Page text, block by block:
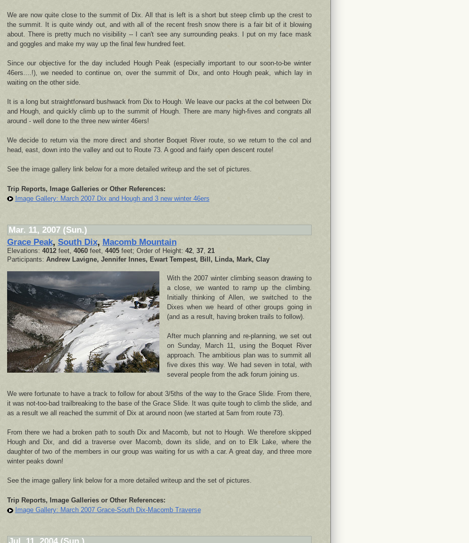
We are now quite close to the summit of Dix. All that is left is a short but steep climb up the crest to
the summit. It is quite windy out, and with all of the recent fresh snow there is a fair bit of it blowing
about. There is pretty much no visibility -- I can't see any surrounding peaks. I put on my face mask
and goggles and make my way up the final few hundred feet.
Since our objective for the day included Hough Peak (especially important to our soon-to-be winter
46ers....!), we needed to continue on, over the summit of Dix, and onto Hough peak, which lay in
waiting on the other side.
It is a long but straightforward bushwack from Dix to Hough. We leave our packs at the col between Dix
and Hough, and quickly climb up to the summit of Hough. There are many high-fives and congrats all
around - well done to the three new winter 46ers!
We decide to return via the more direct and shorter Boquet River route, so we return to the col and
head, east, down into the valley and out to Route 73. A good and fairly open descent route!
See the image gallery link below for a more detailed writeup and the set of pictures.
Trip Reports, Image Galleries or Other References:
Image Gallery: March 2007 Dix and Hough and 3 new winter 46ers
Mar. 11, 2007 (Sun.)
Grace Peak, South Dix, Macomb Mountain
Elevations: 4012feet, 4060feet, 4405feet; Order of Height: 42, 37, 21
Participants: Andrew Lavigne, Jennifer Innes, Ewart Tempest, Bill, Linda, Mark, Clay
With the 2007 winter climbing season drawing to
a close, we wanted to ramp up the climbing.
Initially thinking of Allen, we switched to the
Dixes when we heard of other groups going in
(and as a result, having broken trails to follow).
After much planning and re-planning, we set out
on Sunday, March 11, using the Boquet River
approach. The ambitious plan was to summit all
five dixes this way. We had seven in total, with
several people from the adk forum joining us.
We were fortunate to have a track to follow for about 3/5ths of the way to the Grace Slide. From there,
it was not-too-bad trailbreaking to the base of the Grace Slide. It was quite tough to climb the slide, and
as a result we all reached the summit of Dix at around noon (we started at 5am from route 73).
From there we had a broken path to south Dix and Macomb, but not to Hough. We therefore skipped
Hough and Dix, and did a traverse over Macomb, down its slide, and on to Elk Lake, where the
daughter of two of the members in our group was waiting for us with a car. A great day, and three more
winter peaks down!
See the image gallery link below for a more detailed writeup and the set of pictures.
Trip Reports, Image Galleries or Other References:
Image Gallery: March 2007 Grace-South Dix-Macomb Traverse